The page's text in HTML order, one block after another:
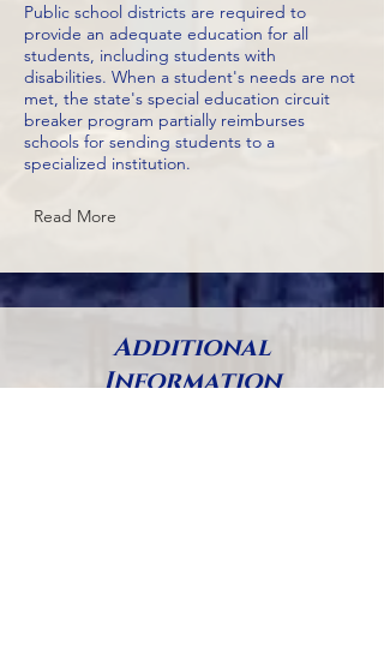
Public school districts are required to
provide an adequate education for all
students, including students with
disabilities. When a student's needs are not
met, the state's special education circuit
breaker program partially reimburses
schools for sending students to a
specialized institution.
Read More
Additional
Information